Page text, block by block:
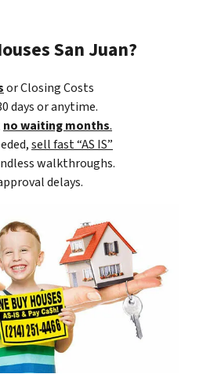
San Juan?
or Closing Costs
days or anytime.
no waiting months.
sell fast “AS IS”
walkthroughs.
delays.